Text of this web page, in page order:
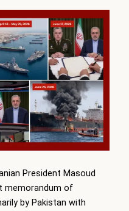
President Masoud
memorandum of
by Pakistan with